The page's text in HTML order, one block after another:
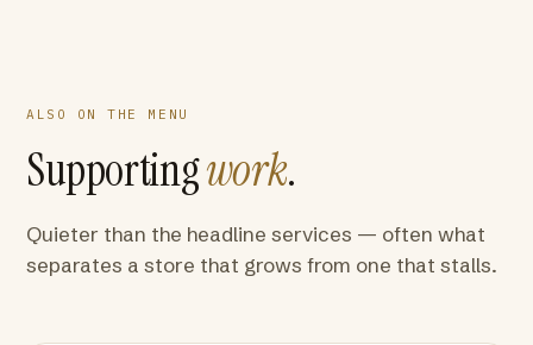
ALSO ON THE MENU
Supportingwork.
Quieter than the headline services — often what
separates a store that grows from one that stalls.